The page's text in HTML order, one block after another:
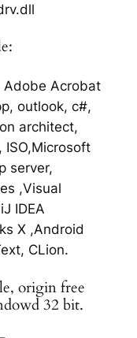
Adobe Acrobat
outlook, c#,
architect,
ISO,Microsoft
server,
,Visual
IDEA
X ,Android
CLion.
origin free
32 bit.